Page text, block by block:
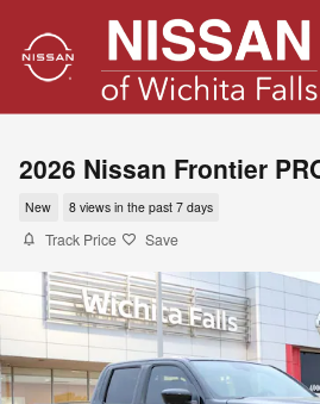
2026 Nissan Frontier
New 8 views in the past 7 days
Track Price Save